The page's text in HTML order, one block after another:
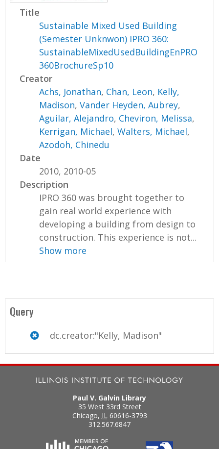
Title
Sustainable Mixed Used Building
(Semester Unknwon) IPRO 360:
SustainableMixedUsedBuildingEnPRO
360BrochureSp10
Creator
Achs, Jonathan, Chan, Leon, Kelly,
Madison,Vander Heyden, Aubrey,
Aguilar, Alejandro, Cheviron, Melissa,
Kerrigan, Michael,Walters, Michael,
Azodoh, Chinedu
Date
2010, 2010-05
Description
IPRO 360 was brought together to
gain real world experience with
developing a building from design to
construction. This experience is not...
Show more
Query
dc.creator:"Kelly, Madison"
Paul V. Galvin Library
35 West 33rd Street
Chicago, IL 60616-3793
312.567.6847